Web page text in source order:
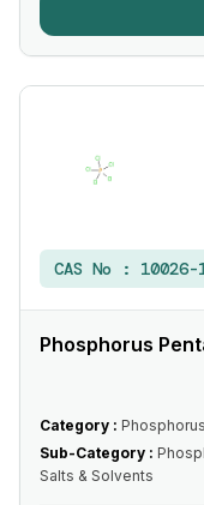
CAS No : 10026-
Phosphorus
Category :
Sub-Category :
Salts & Solvents